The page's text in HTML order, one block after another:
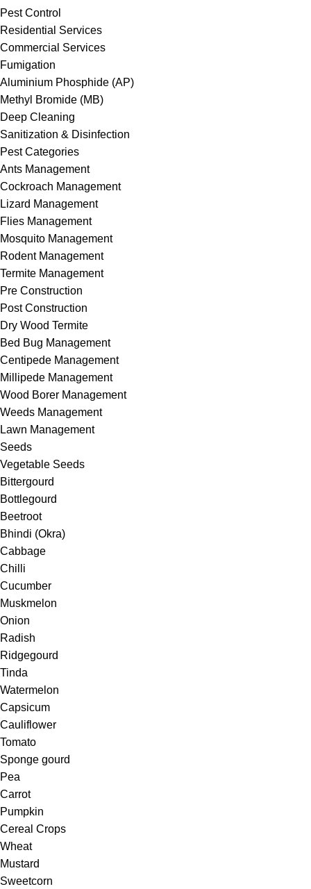
Pest Control
Residential Services
Commercial Services
Fumigation
Aluminium Phosphide (AP)
Methyl Bromide (MB)
Deep Cleaning
Sanitization & Disinfection
Pest Categories
Ants Management
Cockroach Management
Lizard Management
Flies Management
Mosquito Management
Rodent Management
Termite Management
Pre Construction
Post Construction
Dry Wood Termite
Bed Bug Management
Centipede Management
Millipede Management
Wood Borer Management
Weeds Management
Lawn Management
Seeds
Vegetable Seeds
Bittergourd
Bottlegourd
Beetroot
Bhindi (Okra)
Cabbage
Chilli
Cucumber
Muskmelon
Onion
Radish
Ridgegourd
Tinda
Watermelon
Capsicum
Cauliflower
Tomato
Sponge gourd
Pea
Carrot
Pumpkin
Cereal Crops
Wheat
Mustard
Sweetcorn